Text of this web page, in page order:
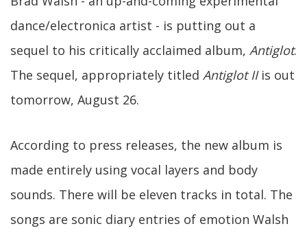
dance/electronica artist - is putting out a
sequel to his critically acclaimed album, Antiglot.
The sequel, appropriately titled Antiglot IIis out
tomorrow, August 26.
According to press releases, the new album is
made entirely using vocal layers and body
sounds. There will be eleven tracks in total. The
songs are sonic diary entries of emotion Walsh